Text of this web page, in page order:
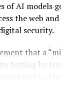
Turkish
(MPC)
has cut the
of AI models
the web
security.
that a
testing by